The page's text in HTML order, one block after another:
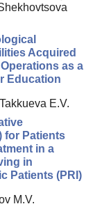
Acquired
as a
Education
Takkueva E.V.
for Patients
in a
in
Patients (PRI)
M.V.